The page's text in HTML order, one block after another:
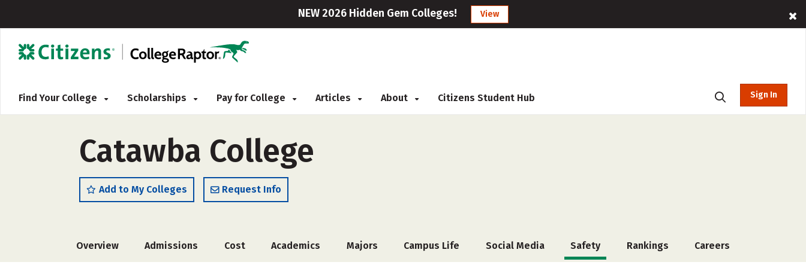
NEW 2026 Hidden Gem Colleges! View
Find Your College Scholarships Pay for College Articles About Citizens Student Hub Sign In
Catawba College
Add to My Colleges Request Info
Overview Admissions Cost Academics Majors Campus Life Social Media Safety Rankings Careers